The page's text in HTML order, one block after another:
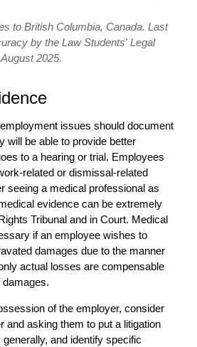
to British Columbia, Canada. Last
by the Law Students' Legal
2025.
issues should document
will be able to provide better
to a hearing or trial. Employees
related or dismissal-related
seeing a medical professional as
evidence can be extremely
Tribunal and in Court. Medical
if an employee wishes to
damages due to the manner
actual losses are compensable
damages.
of the employer, consider
and asking them to put a litigation
and identify specific